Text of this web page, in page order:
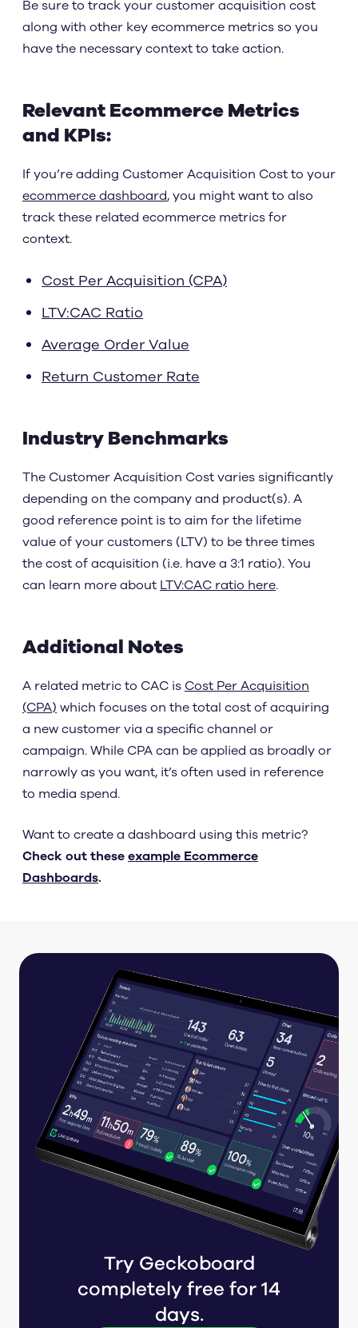
Be sure to track your customer acquisition cost
along with other key ecommerce metrics so you
have the necessary context to take action.
Relevant Ecommerce Metrics
and KPIs:
If you’re adding Customer Acquisition Cost to your
ecommerce dashboard, you might want to also
track these related ecommerce metrics for
context.
Cost Per Acquisition (CPA)
LTV:CAC Ratio
Average Order Value
Return Customer Rate
Industry Benchmarks
The Customer Acquisition Cost varies significantly
depending on the company and product(s). A
good reference point is to aim for the lifetime
value of your customers (LTV) to be three times
the cost of acquisition (i.e. have a 3:1 ratio). You
can learn more about LTV:CAC ratio here.
Additional Notes
A related metric to CAC is Cost Per Acquisition
(CPA) which focuses on the total cost of acquiring
a new customer via a specific channel or
campaign. While CPA can be applied as broadly or
narrowly as you want, it’s often used in reference
to media spend.
Want to create a dashboard using this metric?
Check out theseexample Ecommerce
Dashboards.
Try Geckoboard
completely free for 14
days.